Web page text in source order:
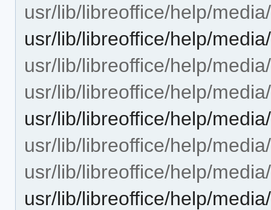
usr/lib/libreoffice/help/
usr/lib/libreoffice/help/
usr/lib/libreoffice/help/
usr/lib/libreoffice/help/
usr/lib/libreoffice/help/
usr/lib/libreoffice/help/
usr/lib/libreoffice/help/
usr/lib/libreoffice/help/